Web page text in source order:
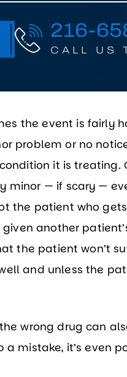
216-
CALL US
the event is fairly
problem or no
it is treating.
minor — if scary —
the patient who
another
the patient won’t
and unless the
wrong drug can
mistake, it’s even